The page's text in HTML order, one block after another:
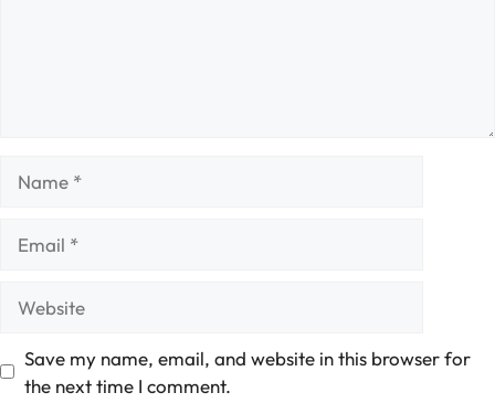
Save my name, email, and website in this browser for
the next time I comment.